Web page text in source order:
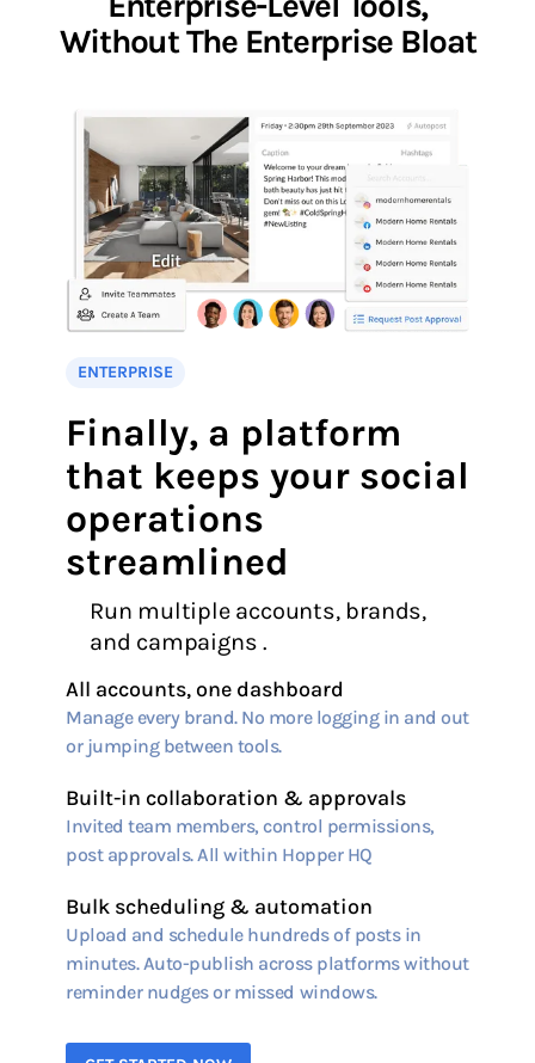
Without The Enterprise Bloat
ENTERPRISE
Finally, a platform
that keeps your social
operations
streamlined
Run multiple accounts, brands,
and campaigns .
All accounts, one dashboard
Manage every brand. No more logging in and out
or jumping between tools.
Built-in collaboration & approvals
Invited team members, control permissions,
post approvals. All within Hopper HQ
Bulk scheduling & automation
Upload and schedule hundreds of posts in
minutes. Auto-publish across platforms without
reminder nudges or missed windows.